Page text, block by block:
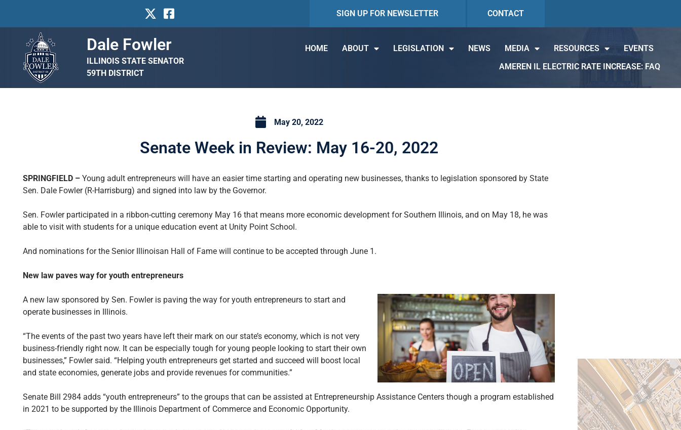
SIGN UP FOR NEWSLETTER CONTACT
Dale Fowler
ILLINOIS STATE SENATOR
59TH DISTRICT
HOME ABOUT LEGISLATION NEWS MEDIA RESOURCES
EVENTS
AMEREN IL ELECTRIC RATE INCREASE: FAQ
May 20, 2022
Senate Week in Review: May 16-20, 2022
SPRINGFIELD – Young adult entrepreneurs will have an easier time starting and operating new businesses, thanks to legislation sponsored by State
Sen. Dale Fowler (R-Harrisburg) and signed into law by the Governor.
Sen. Fowler participated in a ribbon-cutting ceremony May 16 that means more economic development for Southern Illinois, and on May 18, he was
able to visit with students for a unique education event at Unity Point School.
And nominations for the Senior Illinoisan Hall of Fame will continue to be accepted through June 1.
New law paves way for youth entrepreneurs
A new law sponsored by Sen. Fowler is paving the way for youth entrepreneurs to start and
operate businesses in Illinois.
“The events of the past two years have left their mark on our state’s economy, which is not very
business-friendly right now. It can be especially tough for young people looking to start their own
businesses,” Fowler said. “Helping youth entrepreneurs get started and succeed will boost local
and state economies, generate jobs and provide revenues for communities.”
Senate Bill 2984 adds “youth entrepreneurs” to the groups that can be assisted at Entrepreneurship Assistance Centers though a program established
in 2021 to be supported by the Illinois Department of Commerce and Economic Opportunity.